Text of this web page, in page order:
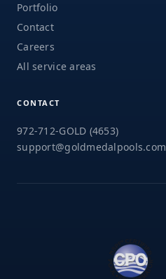
Portfolio
Contact
Careers
All service areas
CONTACT
972-712-GOLD (4653)
support@goldmedalpools.com